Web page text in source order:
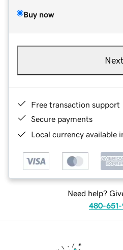
Buy now
Next
Free transaction support
Secure payments
Local currency available
Need help?
480-651-